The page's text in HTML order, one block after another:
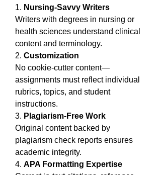
1. Nursing-Savvy Writers
Writers with degrees in nursing or
health sciences understand clinical
content and terminology.
2. Customization
No cookie-cutter content—
assignments must reflect individual
rubrics, topics, and student
instructions.
3. Plagiarism-Free Work
Original content backed by
plagiarism check reports ensures
academic integrity.
4. APA Formatting Expertise